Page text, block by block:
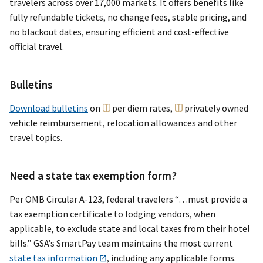
fully refundable tickets, no change fees, stable pricing, and
no blackout dates, ensuring efficient and cost-effective
official travel.
Bulletins
Download bulletins on per diem rates,
privately owned
vehicle reimbursement, relocation allowances and other
travel topics.
Need a state tax exemption form?
Per OMB Circular A-123, federal travelers “…must provide a
tax exemption certificate to lodging vendors, when
applicable, to exclude state and local taxes from their hotel
bills.” GSA’s SmartPay team maintains the most current
state tax information
, including any applicable forms.